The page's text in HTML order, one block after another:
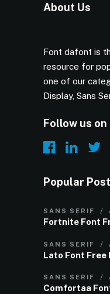
About Us
Font dafont is
resource for
one of our
Display, Sans
Follow us
Popular
SANS SERIF
Fortnite Font
SANS SERIF
Lato Font Free
SANS SERIF
Comfortaa